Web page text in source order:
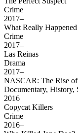
Crime
2017–
What Really Happened
Crime
2017–
Las Reinas
Drama
2017–
NASCAR: The Rise of
Documentary, History,
2016
Copycat Killers
Crime
2016–